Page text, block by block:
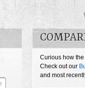
Curious how
Check out our
and most